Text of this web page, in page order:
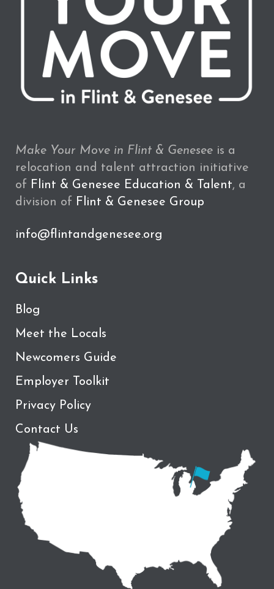
Make Your Move in Flint & Genesee is a
relocation and talent attraction initiative
of Flint & Genesee Education & Talent, a
division of Flint & Genesee Group
info@flintandgenesee.org
Quick Links
Blog
Meet the Locals
Newcomers Guide
Employer Toolkit
Privacy Policy
Contact Us